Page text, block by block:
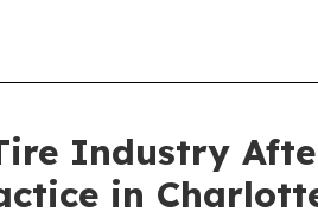
Industry
in